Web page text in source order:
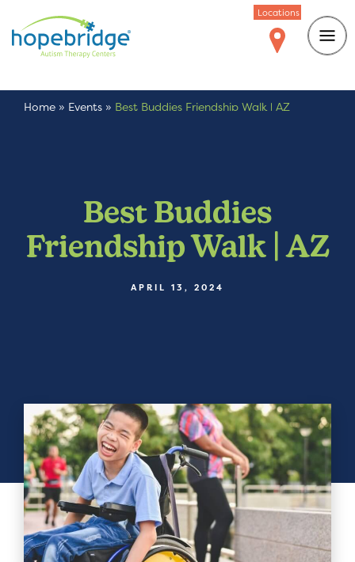
Locations
Home » Events » Best Buddies Friendship Walk | AZ
Best Buddies
Friendship Walk | AZ
APRIL 13, 2024